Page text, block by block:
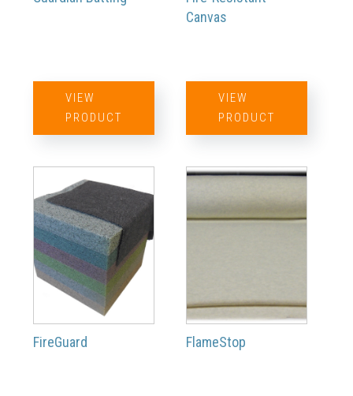
VIEW
PRODUCT
Canvas
VIEW
PRODUCT
FireGuard FlameStop